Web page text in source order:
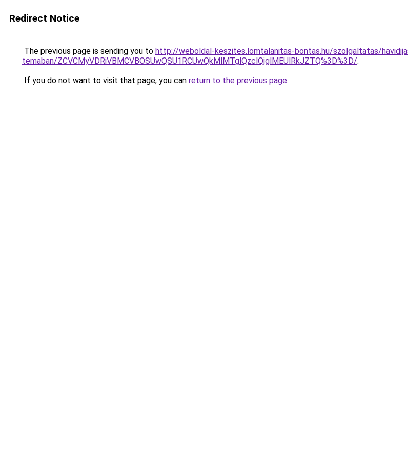
Redirect Notice
The previous page is sending you to http://weboldal-keszites.lomtalanitas-bontas.hu/szolgaltatas/
temaban/ZCVCMyVDRiVBMCVBOSUwQSU1RCUwQkMlMTglQzclQjglMEUlRkJZTQ%3D%3D/.
If you do not want to visit that page, you can return to the previous page.